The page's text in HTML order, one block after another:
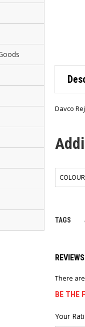
Davco
COLOUR
TAGS
REVIEWS
There
BE THE
Your